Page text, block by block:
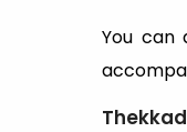
You can